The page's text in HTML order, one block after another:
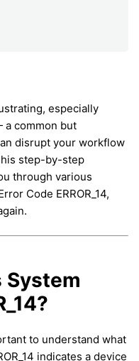
especially
a common but
disrupt your workflow
step-by-step
through various
Code ERROR_14,
System
to understand what
indicates a device